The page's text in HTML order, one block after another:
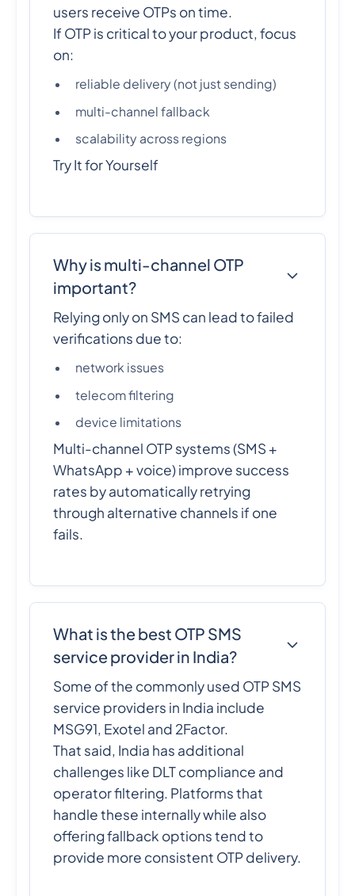
users receive OTPs on time.
If OTP is critical to your product, focus
on:
reliable delivery (not just sending)
multi-channel fallback
scalability across regions
Try It for Yourself
Why is multi-channel OTP
important?
Relying only on SMS can lead to failed
verifications due to:
network issues
telecom filtering
device limitations
Multi-channel OTP systems (SMS +
WhatsApp + voice) improve success
rates by automatically retrying
through alternative channels if one
fails.
What is the best OTP SMS
service provider in India?
Some of the commonly used OTP SMS
service providers in India include
MSG91, Exotel and 2Factor.
That said, India has additional
challenges like DLT compliance and
operator filtering. Platforms that
handle these internally while also
offering fallback options tend to
provide more consistent OTP delivery.